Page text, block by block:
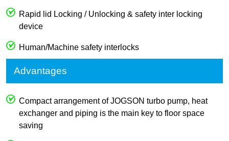
Rapid lid Locking / Unlocking & safety inter locking
device
Human/Machine safety interlocks
Advantages
Compact arrangement of JOGSON turbo pump, heat
exchanger and piping is the main key to floor space
saving